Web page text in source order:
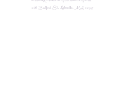
296 Bedford St, Lakeville, MA 02347